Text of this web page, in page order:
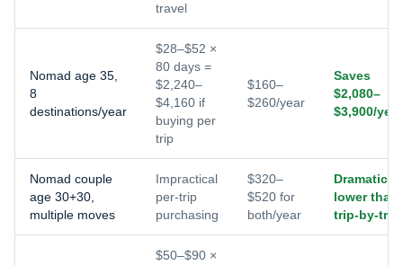
travel
Nomad age 35,
8
destinations/year
$28–$52 ×
80 days =
$2,240–
$4,160 if
buying per
trip
$160–
$260/year
Saves
$2,080–
$3,900/year
Nomad couple
age 30+30,
multiple moves
Impractical
per-trip
purchasing
$320–
$520 for
both/year
lower than
trip-by-trip
$50–$90 ×